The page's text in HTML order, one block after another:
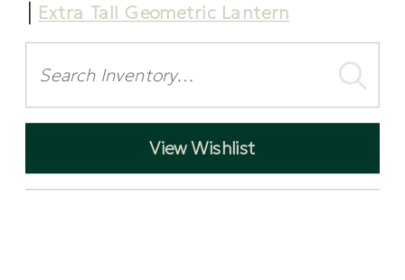
Extra Tall Geometric Lantern
View Wishlist